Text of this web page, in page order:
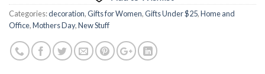
Categories:decoration,Gifts for Women,Gifts Under $25,Home and
Office,Mothers Day,New Stuff